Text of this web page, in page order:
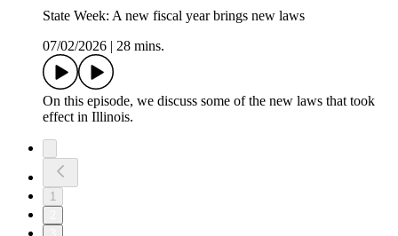
State Week: A new fiscal year brings new laws
07/02/2026
28 mins.
On this episode, we discuss some of the new laws that took
effect in Illinois.
1